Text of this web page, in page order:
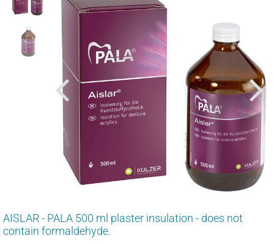
AISLAR - PALA 500 ml plaster insulation - does not
contain formaldehyde.